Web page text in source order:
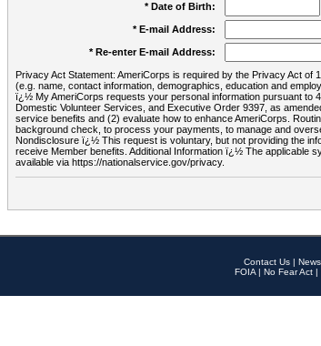
* Date of Birth:
* E-mail Address:
* Re-enter E-mail Address:
Privacy Act Statement: AmeriCorps is required by the Privacy Act
(e.g. name, contact information, demographics, education and
ï¿½ My AmeriCorps requests your personal information pursuant to
Domestic Volunteer Services, and Executive Order 9397, as
service benefits and (2) evaluate how to enhance AmeriCorps.
background check, to process your payments, to manage and
Nondisclosure ï¿½ This request is voluntary, but not providing the
receive Member benefits. Additional Information ï¿½ The applicable
available via https://nationalservice.gov/privacy.
Contact Us |
FOIA | No Fear Act |